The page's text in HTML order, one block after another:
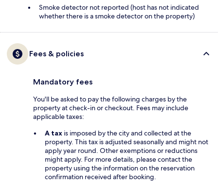
Smoke detector not reported (host has not indicated
whether there is a smoke detector on the property)
Fees & policies
Mandatory fees
You'll be asked to pay the following charges by the
property at check-in or checkout. Fees may include
applicable taxes:
A tax is imposed by the city and collected at the
property. This tax is adjusted seasonally and might not
apply year round. Other exemptions or reductions
might apply. For more details, please contact the
property using the information on the reservation
confirmation received after booking.